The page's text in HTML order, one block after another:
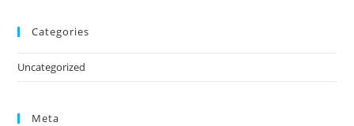
Categories
Uncategorized
Meta